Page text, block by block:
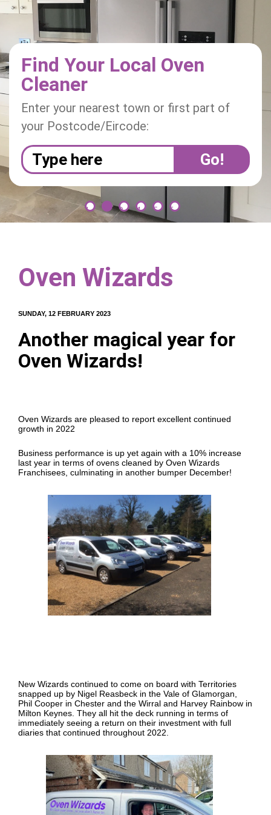
n
Find Your Local Oven
Cleaner
Enter your nearest town or first part of
your Postcode/Eircode:
1 2 3 4 5 6
Oven Wizards
SUNDAY, 12 FEBRUARY 2023
Another magical year for
Oven Wizards!
Oven Wizards are pleased to report excellent continued
growth in 2022
Business performance is up yet again with a 10% increase
last year in terms of ovens cleaned by Oven Wizards
Franchisees, culminating in another bumper December!
New Wizards continued to come on board with Territories
snapped up by Nigel Reasbeck in the Vale of Glamorgan,
Phil Cooper in Chester and the Wirral and Harvey Rainbow in
Milton Keynes. They all hit the deck running in terms of
immediately seeing a return on their investment with full
diaries that continued throughout 2022.